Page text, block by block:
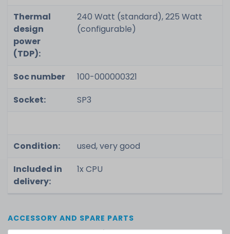
Thermal
design
power
(TDP):
240 Watt (standard), 225 Watt
(configurable)
Soc number
100-000000321
Socket:
SP3
Condition:
used, very good
Included in
delivery:
1x CPU
ACCESSORY AND SPARE PARTS